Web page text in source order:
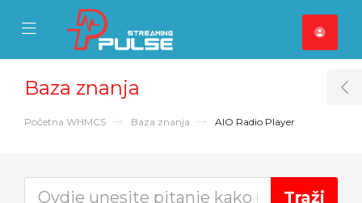
Mobile Menu
Mobile Menu
Baza znanja
Početna WHMCS Baza znanja AIO Radio Player